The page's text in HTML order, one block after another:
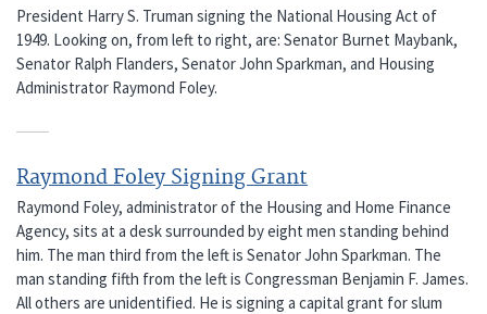
President Harry S. Truman signing the National Housing Act of
1949. Looking on, from left to right, are: Senator Burnet Maybank,
Senator Ralph Flanders, Senator John Sparkman, and Housing
Administrator Raymond Foley.
Raymond Foley Signing Grant
Raymond Foley, administrator of the Housing and Home Finance
Agency, sits at a desk surrounded by eight men standing behind
him. The man third from the left is Senator John Sparkman. The
man standing fifth from the left is Congressman Benjamin F. James.
All others are unidentified. He is signing a capital grant for slum